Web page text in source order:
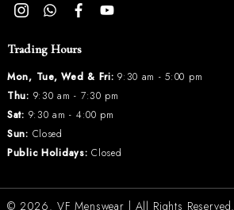
Trading Hours
Mon, Tue, Wed & Fri: 9:30 am - 5:00 pm
Thu: 9:30 am - 7:30 pm
Sat: 9:30 am - 4:00 pm
Sun: Closed
Public Holidays: Closed
© 2026. VF Menswear | All Rights Reserved.